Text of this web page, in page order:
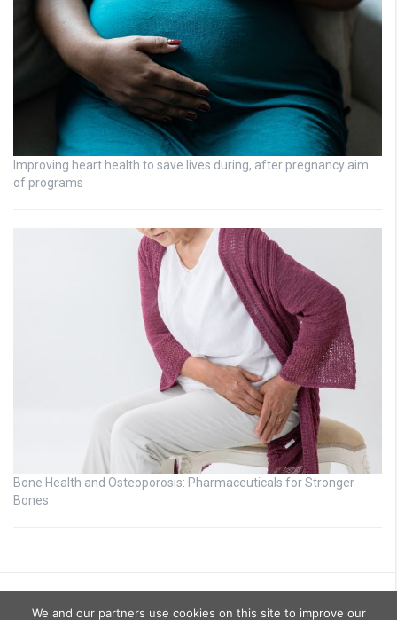
Improving heart health to save lives during, after pregnancy aim
of programs
Bone Health and Osteoporosis: Pharmaceuticals for Stronger
Bones
We and our partners use cookies on this site to improve our